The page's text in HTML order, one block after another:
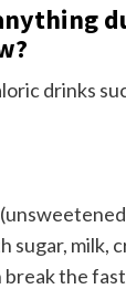
drinks
sugar, milk,
break the